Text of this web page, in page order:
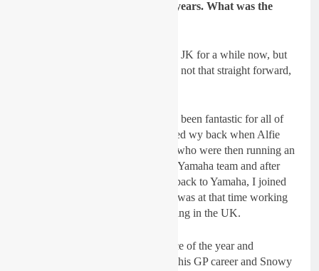
JK Yamaha team for a number years. What was the
Yes, I have been with JK for a while now, but
the switch was a gradual thing and not that straight forward,
The I-FLY JK YAMAHA deal has been fantastic for all of
us. The tie-up with Italy was formed wy back when Alfie
Smith rode in MX1 GP’s with JK who were then running an
Aprilia team. JK were originally a Yamaha team and after
three Aprilia years, they switched back to Yamaha, I joined
JK with Alfie and Alex Snow as I was at that time working
with them on their training and riding in the UK.
Alfie injured himself at the first race of the year and
effectively (retrospectively) ended his GP career and Snowy